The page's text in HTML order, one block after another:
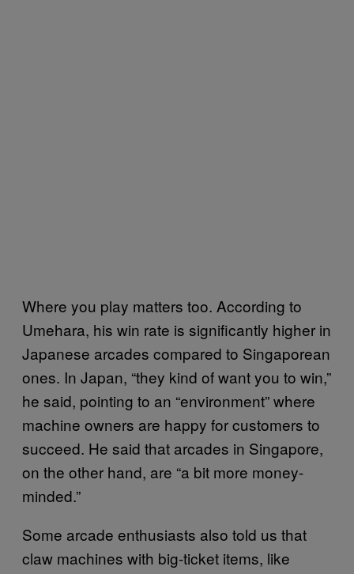
Where you play matters too. According to
Umehara, his win rate is significantly higher in
Japanese arcades compared to Singaporean
ones. In Japan, “they kind of want you to win,”
he said, pointing to an “environment” where
machine owners are happy for customers to
succeed. He said that arcades in Singapore,
on the other hand, are “a bit more money-
minded.”
Some arcade enthusiasts also told us that
claw machines with big-ticket items, like